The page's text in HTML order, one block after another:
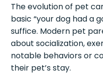
The evolution of pet
basic “your dog had a
suffice. Modern pet
about socialization,
notable behaviors or
their pet’s stay.